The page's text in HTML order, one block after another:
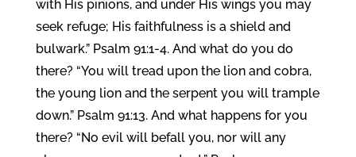
with His pinions, and under His wings you may
seek refuge; His faithfulness is a shield and
bulwark.” Psalm 91:1-4. And what do you do
there? “You will tread upon the lion and cobra,
the young lion and the serpent you will trample
down.” Psalm 91:13. And what happens for you
there? “No evil will befall you, nor will any